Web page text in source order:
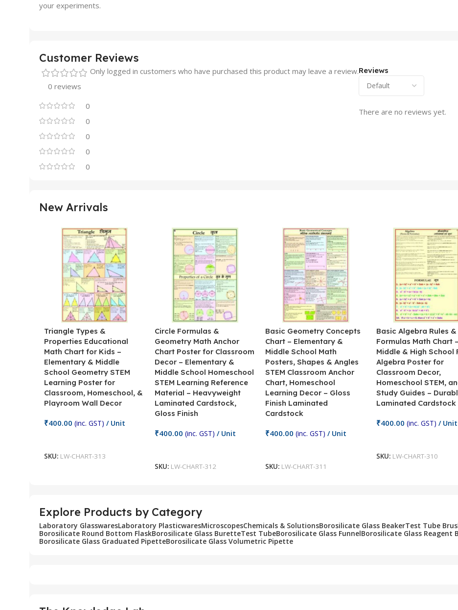
your experiments.
Customer Reviews
0 reviews
0
0
0
0
0
Reviews
There are no reviews yet.
Only logged in customers who have purchased this product may leave a review.
New Arrivals
Triangle Types &
Properties Educational
Math Chart for Kids –
Elementary & Middle
School Geometry STEM
Learning Poster for
Classroom, Homeschool, &
Playroom Wall Decor
₹400.00 (inc. GST) / Unit
SKU: LW-CHART-313
Circle Formulas &
Geometry Math Anchor
Chart Poster for Classroom
Decor – Elementary &
Middle School Homeschool
STEM Learning Reference
Material – Heavyweight
Laminated Cardstock,
Gloss Finish
₹400.00 (inc. GST) / Unit
SKU: LW-CHART-312
Basic Geometry Concepts
Chart – Elementary &
Middle School Math
Posters, Shapes & Angles
STEM Classroom Anchor
Chart, Homeschool
Learning Decor – Gloss
Finish Laminated
Cardstock
₹400.00 (inc. GST) / Unit
SKU: LW-CHART-311
Basic Algebra Rules &
Formulas Math Chart –
Middle & High School
Algebra Poster for
Classroom Decor,
Homeschool STEM,
Study Guides –
Laminated Cardstock
₹400.00 (inc. GST) / Unit
SKU: LW-CHART-310
Explore Products by Category
Laboratory GlasswaresLaboratory PlasticwaresMicroscopesChemicals & SolutionsBorosilicate Glass BeakerTest Tube
Borosilicate Round Bottom FlaskBorosilicate Glass BuretteTest TubeBorosilicate Glass FunnelBorosilicate Glass Reagent
Borosilicate Glass Graduated PipetteBorosilicate Glass Volumetric Pipette